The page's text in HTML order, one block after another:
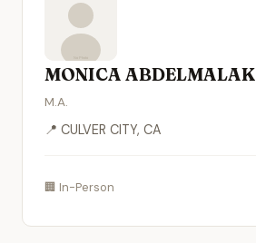
MONICA ABDELMALAK
M.A.
📍 CULVER CITY, CA
🏢 In-Person